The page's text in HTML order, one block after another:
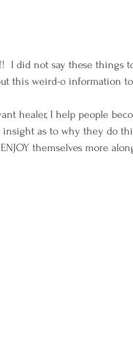
I did not say these things
this weird-o information
healer, I help people
insight as to why they do
themselves more